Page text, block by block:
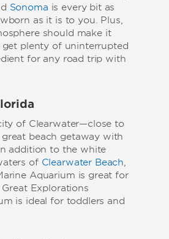
Sonoma is every bit as
as it is to you. Plus,
should make it
plenty of uninterrupted
for any road trip with
of Clearwater—close to
beach getaway with
addition to the white
of Clearwater Beach,
Aquarium is great for
Explorations
is ideal for toddlers and